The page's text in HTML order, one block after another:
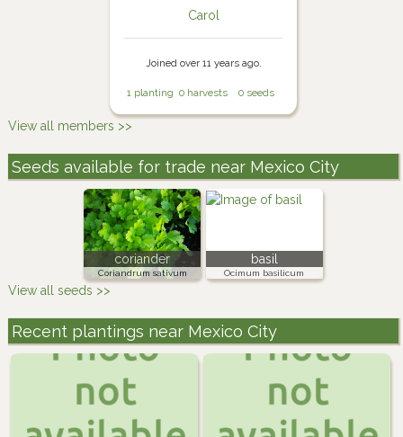
Carol
Joined over 11 years ago.
1 planting 0 harvests 0 seeds
View all members >>
Seeds available for trade near Mexico City
coriander
Coriandrum sativum
basil
Ocimum basilicum
View all seeds >>
Recent plantings near Mexico City